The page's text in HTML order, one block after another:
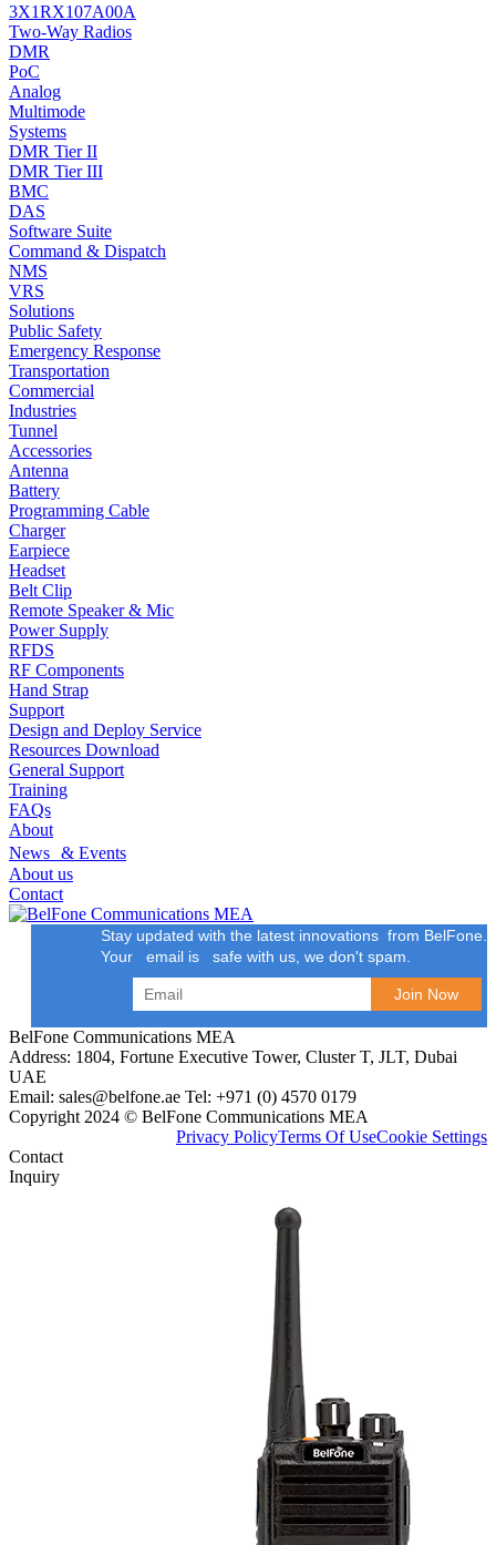
3X1RX107A00A
Two-Way Radios
DMR
PoC
Analog
Multimode
Systems
DMR Tier II
DMR Tier III
BMC
DAS
Software Suite
Command & Dispatch
NMS
VRS
Solutions
Public Safety
Emergency Response
Transportation
Commercial
Industries
Tunnel
Accessories
Antenna
Battery
Programming Cable
Charger
Earpiece
Headset
Belt Clip
Remote Speaker & Mic
Power Supply
RFDS
RF Components
Hand Strap
Support
Design and Deploy Service
Resources Download
General Support
Training
FAQs
About
News & Events
About us
Contact
Stay updated with the latest innovations from BelFone.
Your email is safe with us, we don't spam.
BelFone Communications MEA
Address: 1804, Fortune Executive Tower, Cluster T, JLT, Dubai
UAE
Email: sales@belfone.ae Tel: +971 (0) 4570 0179
Copyright 2024 © BelFone Communications MEA
Privacy PolicyTerms Of UseCookie Settings
Contact
Inquiry